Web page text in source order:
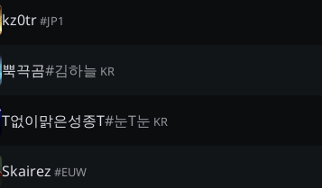
kz0tr#JP1
뿍끅곰#김하늘 KR
T없이맑은성종T#눈T눈 KR
Skairez #EUW